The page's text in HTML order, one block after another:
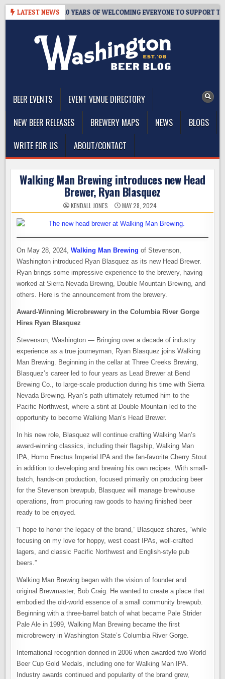
Skip
LATEST NEWS
TAPROOM – 10 YEARS OF WELCOMING EVERYONE TO SUPPORT THE
BEER EVENTS
EVENT VENUE DIRECTORY
NEW BEER RELEASES
BREWERY MAPS NEWS
BLOGS
WRITE FOR US
ABOUT/CONTACT
Walking Man Brewing introduces new Head
Brewer, Ryan Blasquez
KENDALL JONES MAY 28, 2024
On May 28, 2024,Walking Man Brewing of Stevenson,
Washington introduced Ryan Blasquez as its new Head Brewer.
Ryan brings some impressive experience to the brewery, having
worked at Sierra Nevada Brewing, Double Mountain Brewing, and
others. Here is the announcement from the brewery.
Award-Winning Microbrewery in the Columbia River Gorge
Hires Ryan Blasquez
Stevenson, Washington — Bringing over a decade of industry
experience as a true journeyman, Ryan Blasquez joins Walking
Man Brewing. Beginning in the cellar at Three Creeks Brewing,
Blasquez’s career led to four years as Lead Brewer at Bend
Brewing Co., to large-scale production during his time with Sierra
Nevada Brewing. Ryan’s path ultimately returned him to the
Pacific Northwest, where a stint at Double Mountain led to the
opportunity to become Walking Man’s Head Brewer.
In his new role, Blasquez will continue crafting Walking Man’s
award-winning classics, including their flagship, Walking Man
IPA, Homo Erectus Imperial IPA and the fan-favorite Cherry Stout
in addition to developing and brewing his own recipes. With small-
batch, hands-on production, focused primarily on producing beer
for the Stevenson brewpub, Blasquez will manage brewhouse
operations, from procuring raw goods to having finished beer
ready to be enjoyed.
“I hope to honor the legacy of the brand,” Blasquez shares, “while
focusing on my love for hoppy, west coast IPAs, well-crafted
lagers, and classic Pacific Northwest and English-style pub
beers.”
Walking Man Brewing began with the vision of founder and
original Brewmaster, Bob Craig. He wanted to create a place that
embodied the old-world essence of a small community brewpub.
Beginning with a three-barrel batch of what became Pale Strider
Pale Ale in 1999, Walking Man Brewing became the first
microbrewery in Washington State’s Columbia River Gorge.
International recognition donned in 2006 when awarded two World
Beer Cup Gold Medals, including one for Walking Man IPA.
Industry awards continued and popularity of the brand grew,